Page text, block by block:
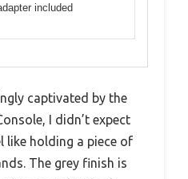
included
captivated by the
I didn’t expect
like holding a piece of
The grey finish is